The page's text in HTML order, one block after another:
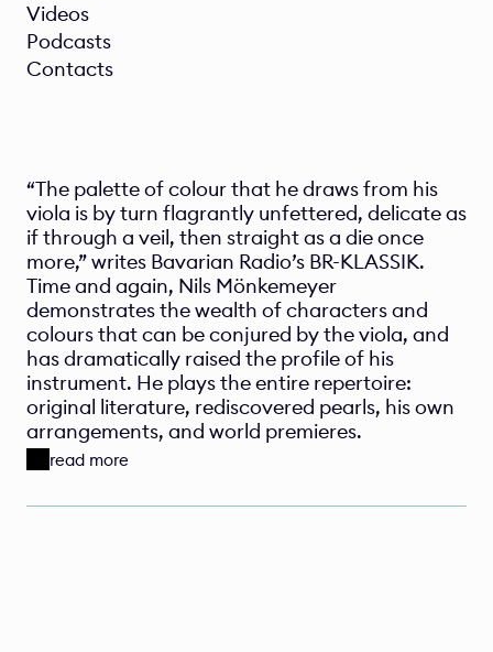
Videos
Podcasts
Contacts
“The palette of colour that he draws from his
viola is by turn flagrantly unfettered, delicate as
if through a veil, then straight as a die once
more,” writes Bavarian Radio’s BR-KLASSIK.
Time and again, Nils Mönkemeyer
demonstrates the wealth of characters and
colours that can be conjured by the viola, and
has dramatically raised the profile of his
instrument. He plays the entire repertoire:
original literature, rediscovered pearls, his own
arrangements, and world premieres.
read more